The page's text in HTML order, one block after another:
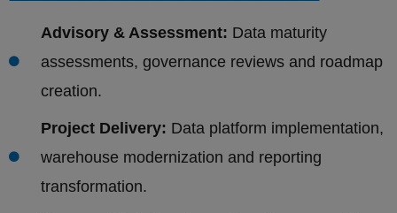
Advisory & Assessment: Data maturity
assessments, governance reviews and roadmap
creation.
Project Delivery: Data platform implementation,
warehouse modernization and reporting
transformation.